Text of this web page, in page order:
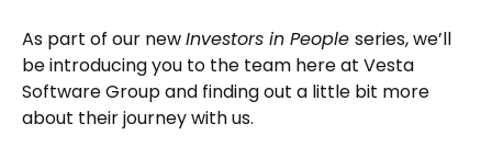
As part of our newInvestors in People series, we’ll
be introducing you to the team here at Vesta
Software Group and finding out a little bit more
about their journey with us.